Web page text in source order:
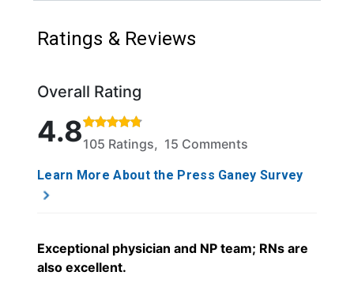
Ratings & Reviews
Overall Rating
Rated 4.8 out of 5 stars based on 105 ratings and
4.8105 Ratings, 15 Comments
Learn More About the Press Ganey Survey
Exceptional physician and NP team; RNs are
also excellent.